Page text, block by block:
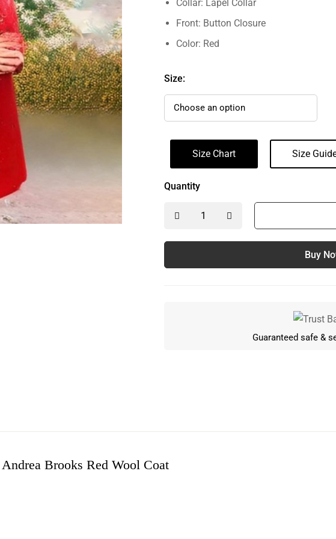
Collar: Lapel Collar
Front: Button Closure
Color: Red
Size:
Size Chart Size
Quantity
Buy
Guaranteed safe &
Brooks Red Wool Coat